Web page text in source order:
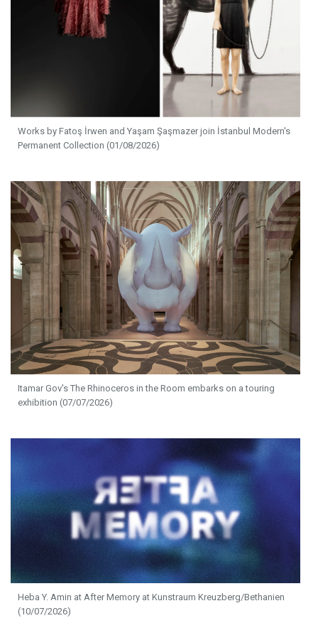
Works by Fatoş İrwen and Yaşam Şaşmazer join İstanbul Modern's
Permanent Collection (01/08/2026)
Itamar Gov's The Rhinoceros in the Room embarks on a touring
exhibition (07/07/2026)
Heba Y. Amin at After Memory at Kunstraum Kreuzberg/Bethanien
(10/07/2026)